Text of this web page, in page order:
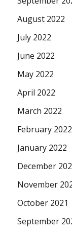
August 2022
July 2022
June 2022
May 2022
April 2022
March 2022
February 2022
January 2022
December
November
October 2021
September